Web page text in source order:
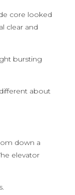
core looked
clear and
bursting
about
down a
elevator